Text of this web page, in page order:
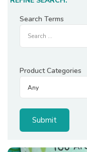
Search Terms
Product Categories